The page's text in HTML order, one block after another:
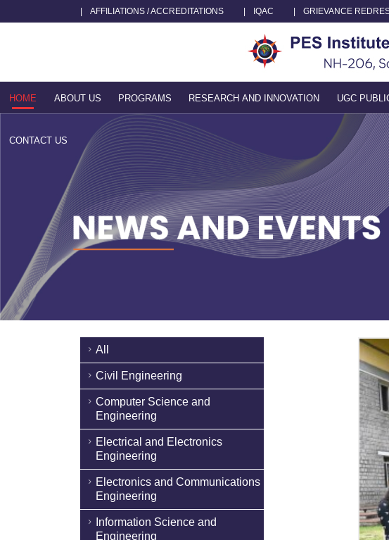
| AFFILIATIONS / ACCREDITATIONS | IQAC | GRIEVANCE
HOME ABOUT US PROGRAMS RESEARCH AND INNOVATION UGC
CONTACT US
All
Civil Engineering
Computer Science and
Engineering
Electrical and Electronics
Engineering
Electronics and Communications
Engineering
Information Science and
Engineering